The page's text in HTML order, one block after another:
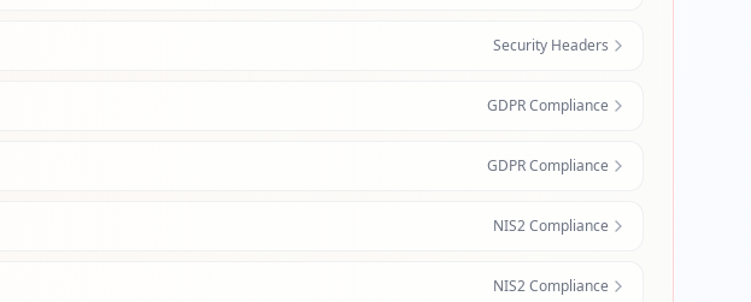
Security Headers
GDPR Compliance
GDPR Compliance
NIS2 Compliance
NIS2 Compliance